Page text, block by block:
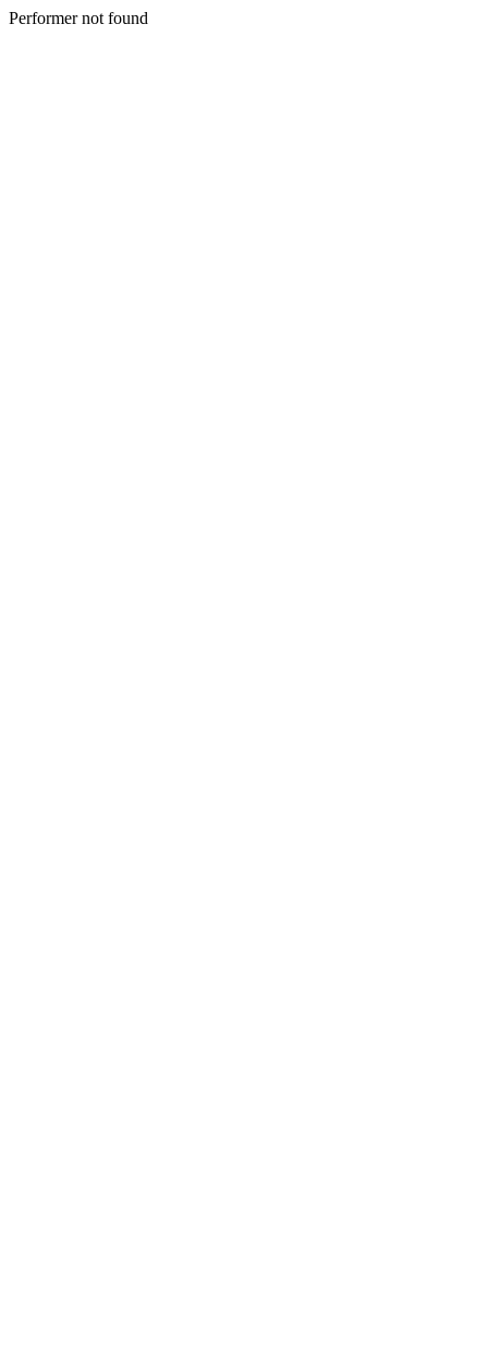
Performer not found